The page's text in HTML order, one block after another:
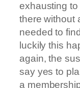
exhausting to
there without
needed to
luckily this
again, the
say yes to
a